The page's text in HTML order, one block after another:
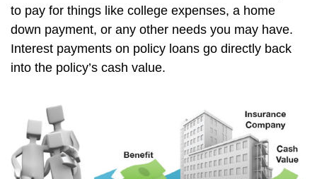
to pay for things like college expenses, a home
down payment, or any other needs you may have.
Interest payments on policy loans go directly back
into the policy’s cash value.